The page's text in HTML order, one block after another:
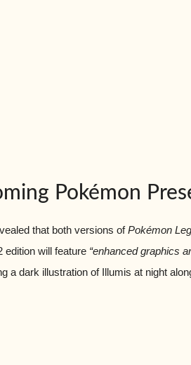
Pokémon
that both versions ofPokémon
edition will feature “enhanced graphics
a dark illustration of Illumis at night